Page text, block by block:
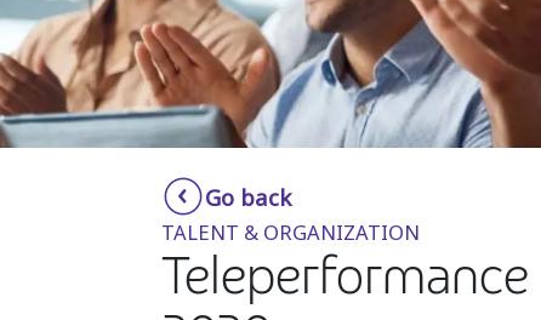
Go back
TALENT & ORGANIZATION